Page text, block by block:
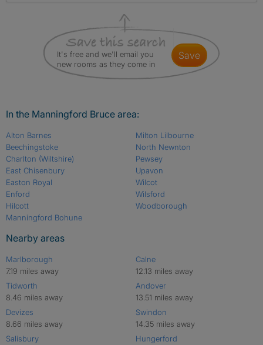
It's free and we'll email you
new rooms as they come in
save
In the Manningford Bruce area:
Alton Barnes
Beechingstoke
Charlton (Wiltshire)
East Chisenbury
Easton Royal
Enford
Hilcott
Manningford Bohune
Milton Lilbourne
North Newnton
Pewsey
Upavon
Wilcot
Wilsford
Woodborough
Nearby areas
Marlborough
7.19 miles away
Tidworth
8.46 miles away
Devizes
8.66 miles away
Salisbury
Calne
12.13 miles away
Andover
13.51 miles away
Swindon
14.35 miles away
Hungerford